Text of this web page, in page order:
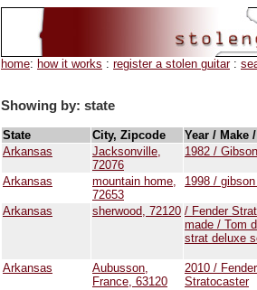
home: how it works : register a stolen guitar:
Showing by: state
State City, Zipcode
Year / Make
Arkansas
Jacksonville,
72076
1982 /
Arkansas
mountain home,
72653
1998 /
Arkansas sherwood, 72120 / Fender
made / Tom
strat deluxe
Arkansas
Aubusson,
France, 63120
2010 /
Stratocaster